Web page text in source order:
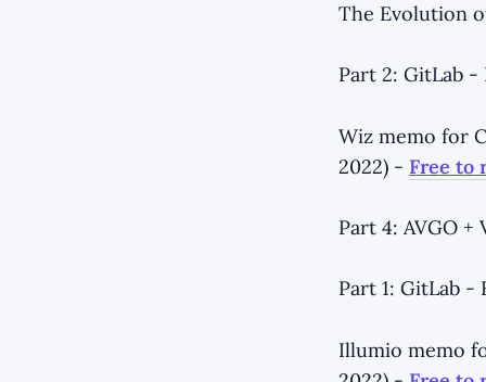
The Evolution
Part 2: GitLab
Wiz memo for
2022) - Free to
Part 4: AVGO
Part 1: GitLab -
Illumio memo